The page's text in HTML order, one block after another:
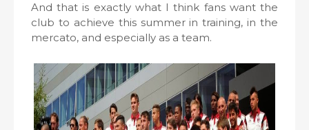
And that is exactly what I think fans want the
club to achieve this summer in training, in the
mercato, and especially as a team.